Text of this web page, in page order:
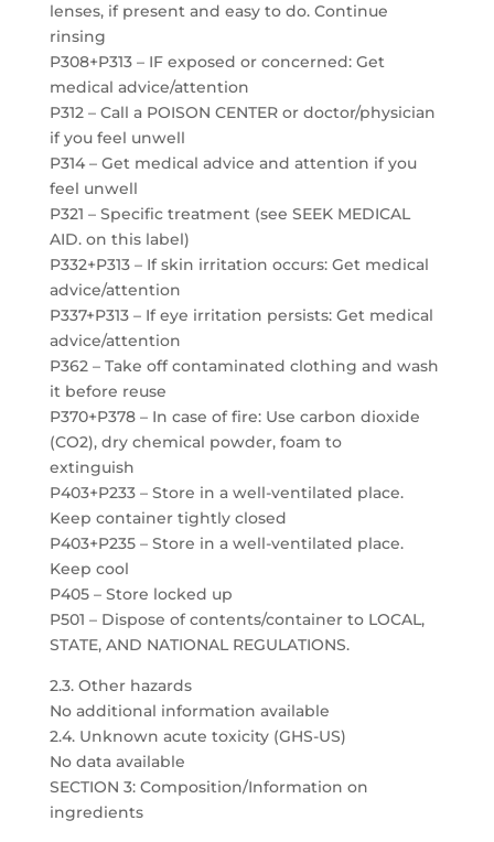
lenses, if present and easy to do. Continue
rinsing
P308+P313 – IF exposed or concerned: Get
medical advice/attention
P312 – Call a POISON CENTER or doctor/physician
if you feel unwell
P314 – Get medical advice and attention if you
feel unwell
P321 – Specific treatment (see SEEK MEDICAL
AID. on this label)
P332+P313 – If skin irritation occurs: Get medical
advice/attention
P337+P313 – If eye irritation persists: Get medical
advice/attention
P362 – Take off contaminated clothing and wash
it before reuse
P370+P378 – In case of fire: Use carbon dioxide
(CO2), dry chemical powder, foam to
extinguish
P403+P233 – Store in a well-ventilated place.
Keep container tightly closed
P403+P235 – Store in a well-ventilated place.
Keep cool
P405 – Store locked up
P501 – Dispose of contents/container to LOCAL,
STATE, AND NATIONAL REGULATIONS.
2.3. Other hazards
No additional information available
2.4. Unknown acute toxicity (GHS-US)
No data available
SECTION 3: Composition/Information on
ingredients